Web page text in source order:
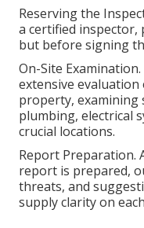
Reserving the
a certified
but before signing
On-Site
extensive
property, examining
plumbing, electrical
crucial locations.
Report Preparation.
report is prepared,
threats, and
supply clarity on